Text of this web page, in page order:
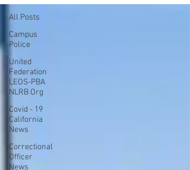
All Posts
Campus
Police
United
Federation
LEOS-PBA
NLRB Org
Covid - 19
California
News
Correctional
Officer
News